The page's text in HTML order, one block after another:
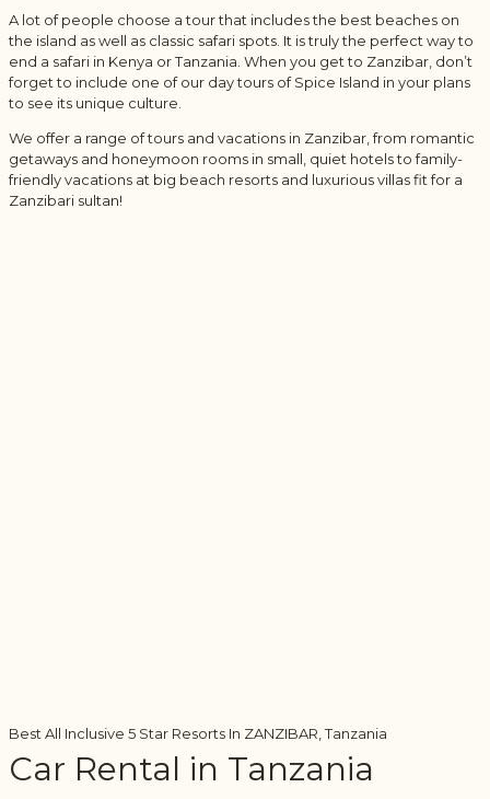
A lot of people choose a tour that includes the best beaches on
the island as well as classic safari spots. It is truly the perfect way to
end a safari in Kenya or Tanzania. When you get to Zanzibar, don’t
forget to include one of our day tours of Spice Island in your plans
to see its unique culture.
We offer a range of tours and vacations in Zanzibar, from romantic
getaways and honeymoon rooms in small, quiet hotels to family-
friendly vacations at big beach resorts and luxurious villas fit for a
Zanzibari sultan!
Best All Inclusive 5 Star Resorts In ZANZIBAR, Tanzania
Car Rental in Tanzania